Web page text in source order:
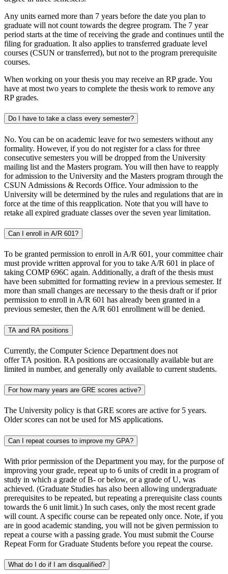
Any units earned more than 7 years before the date you plan to
graduate will not count towards the degree program. The 7 year
period starts at the time of receiving the grade and continues until the
filing for graduation. It also applies to transferred graduate level
courses (CSUN or transferred), but not to the program prerequisite
courses.
When working on your thesis you may receive an RP grade. You
have at most two years to complete the thesis work to remove any
RP grades.
Do I have to take a class every semester?
No. You can be on academic leave for two semesters without any
formality. However, if you do not register for a class for three
consecutive semesters you will be dropped from the University
mailing list and the Masters program. You will then have to reapply
for admission to the University and the Masters program through the
CSUN Admissions & Records Office. Your admission to the
University will be determined by the rules and regulations that are in
force at the time of this reapplication. Note that you will have to
retake all expired graduate classes over the seven year limitation.
Can I enroll in A/R 601?
To be granted permission to enroll in A/R 601, your committee chair
must provide written approval for you to take A/R 601 in place of
taking COMP 696C again. Additionally, a draft of the thesis must
have been submitted for formatting review in a previous semester. If
more than small changes are necessary to the thesis draft or if prior
permission to enroll in A/R 601 has already been granted in a
previous semester, then the A/R 601 enrollment will be denied.
TA and RA positions
Currently, the Computer Science Department does not
offer TA position. RA positions are occasionally available but are
limited in number, and generally only available to current students.
For how many years are GRE scores active?
The University policy is that GRE scores are active for 5 years.
Older scores can not be used for MS applications.
Can I repeat courses to improve my GPA?
With prior permission of the Department you may, for the purpose of
improving your grade, repeat up to 6 units of credit in a program of
study in which a grade of B- or below, or a grade of U, was
achieved. (Graduate Studies has also been allowing undergraduate
prerequisites to be repeated, but repeating a prerequisite class counts
towards the 6 unit limit.) In such cases, only the most recent grade
will count. A specific course can be repeated only once. Note, if you
are in good academic standing, you will not be given permission to
repeat a course with a passing grade. You must submit the Course
Repeat Form for Graduate Students before you repeat the course.
What do I do if I am disqualified?